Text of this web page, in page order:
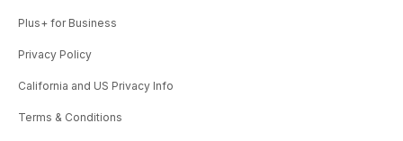
Plus+ for Business
Privacy Policy
California and US Privacy Info
Terms & Conditions